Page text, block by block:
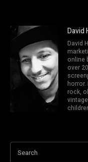
David
David
online
over
horror.
rock,
Search